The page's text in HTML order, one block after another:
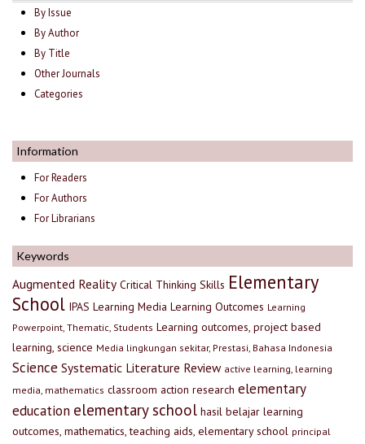
By Issue
By Author
By Title
Other Journals
Categories
Information
For Readers
For Authors
For Librarians
Keywords
Augmented Reality Critical Thinking Skills Elementary
School IPAS Learning Media Learning Outcomes Learning
Powerpoint, Thematic, Students Learning outcomes, project based
learning, science Media lingkungan sekitar, Prestasi, Bahasa Indonesia
Science Systematic Literature Review active learning, learning
media, mathematics classroom action research elementary
education elementary school hasil belajar learning
outcomes, mathematics, teaching aids, elementary school principal